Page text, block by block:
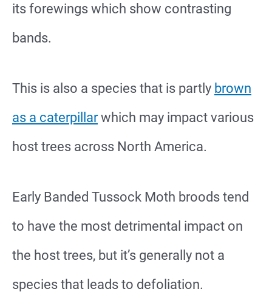
its forewings which show contrasting
bands.
This is also a species that is partly brown
as a caterpillarwhich may impact various
host trees across North America.
Early Banded Tussock Moth broods tend
to have the most detrimental impact on
the host trees, but it’s generally not a
species that leads to defoliation.